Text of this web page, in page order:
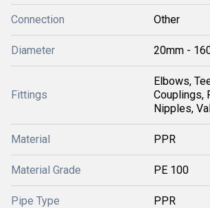
Connection Other
Diameter 20mm -
Fittings
Elbows,
Couplings,
Nipples,
Material PPR
Material Grade PE 100
Pipe Type PPR